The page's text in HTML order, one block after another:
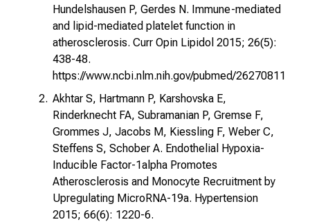
Hundelshausen P, Gerdes N. Immune-mediated
and lipid-mediated platelet function in
atherosclerosis. Curr Opin Lipidol 2015; 26(5):
438-48.
https://www.ncbi.nlm.nih.gov/pubmed/26270811
Akhtar S, Hartmann P, Karshovska E,
Rinderknecht FA, Subramanian P, Gremse F,
Grommes J, Jacobs M, Kiessling F, Weber C,
Steffens S, Schober A. Endothelial Hypoxia-
Inducible Factor-1alpha Promotes
Atherosclerosis and Monocyte Recruitment by
Upregulating MicroRNA-19a. Hypertension
2015; 66(6): 1220-6.